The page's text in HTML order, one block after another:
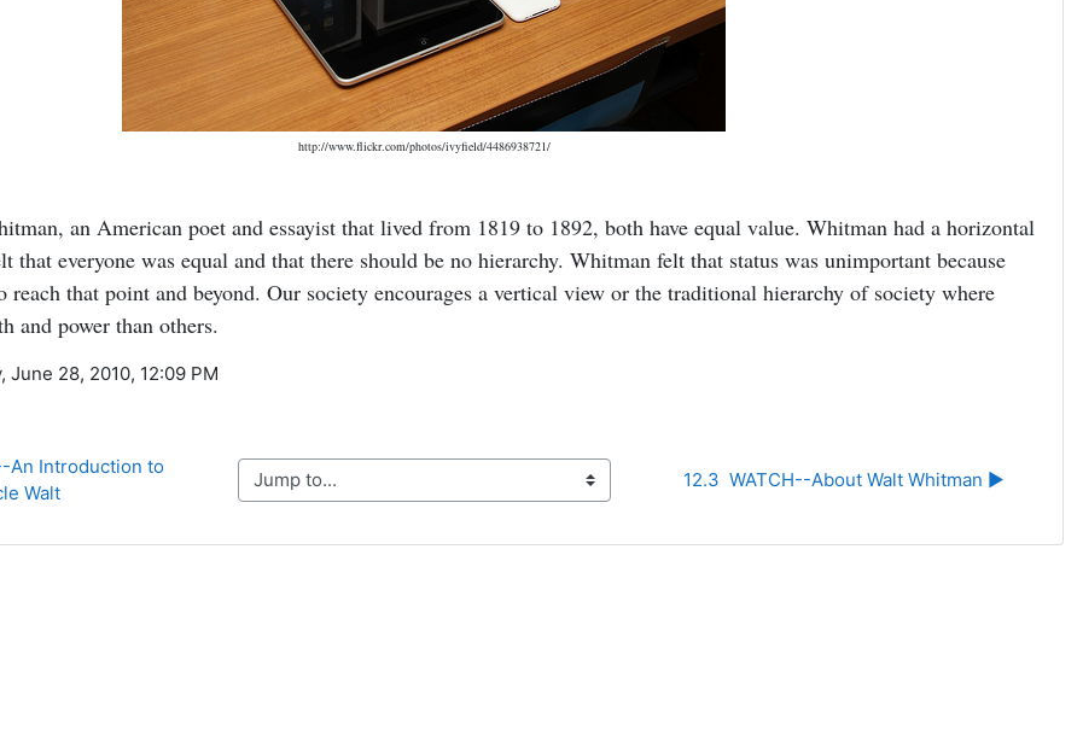
http://www.flickr.com/photos/ivyfield/4486938721/
an American poet and essayist that lived from 1819 to 1892, both have equal value. Whitman had a horizontal
that everyone was equal and that there should be no hierarchy. Whitman felt that status was unimportant because
reach that point and beyond. Our society encourages a vertical view or the traditional hierarchy of society where
and power than others.
June 28, 2010, 12:09 PM
An Introduction to
Walt
Jump to... 12.3  WATCH--About Walt Whitman ▶︎